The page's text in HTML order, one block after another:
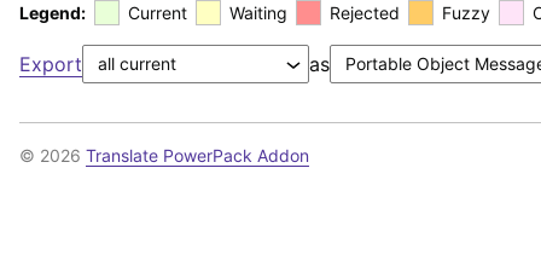
Legend: Current Waiting Rejected Fuzzy
Export as
© 2026 Translate PowerPack Addon